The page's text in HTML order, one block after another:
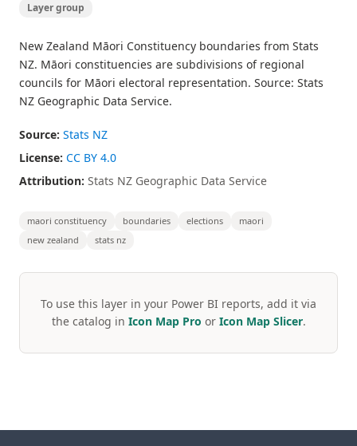
Layer group
New Zealand Māori Constituency boundaries from Stats
NZ. Māori constituencies are subdivisions of regional
councils for Māori electoral representation. Source: Stats
NZ Geographic Data Service.
Source: Stats NZ
License: CC BY 4.0
Attribution: Stats NZ Geographic Data Service
maori constituency boundaries elections
maori
new zealand
stats nz
To use this layer in your Power BI reports, add it via
the catalog in Icon Map Pro or Icon Map Slicer.